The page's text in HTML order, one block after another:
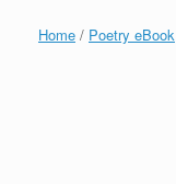
Home / Poetry eBook